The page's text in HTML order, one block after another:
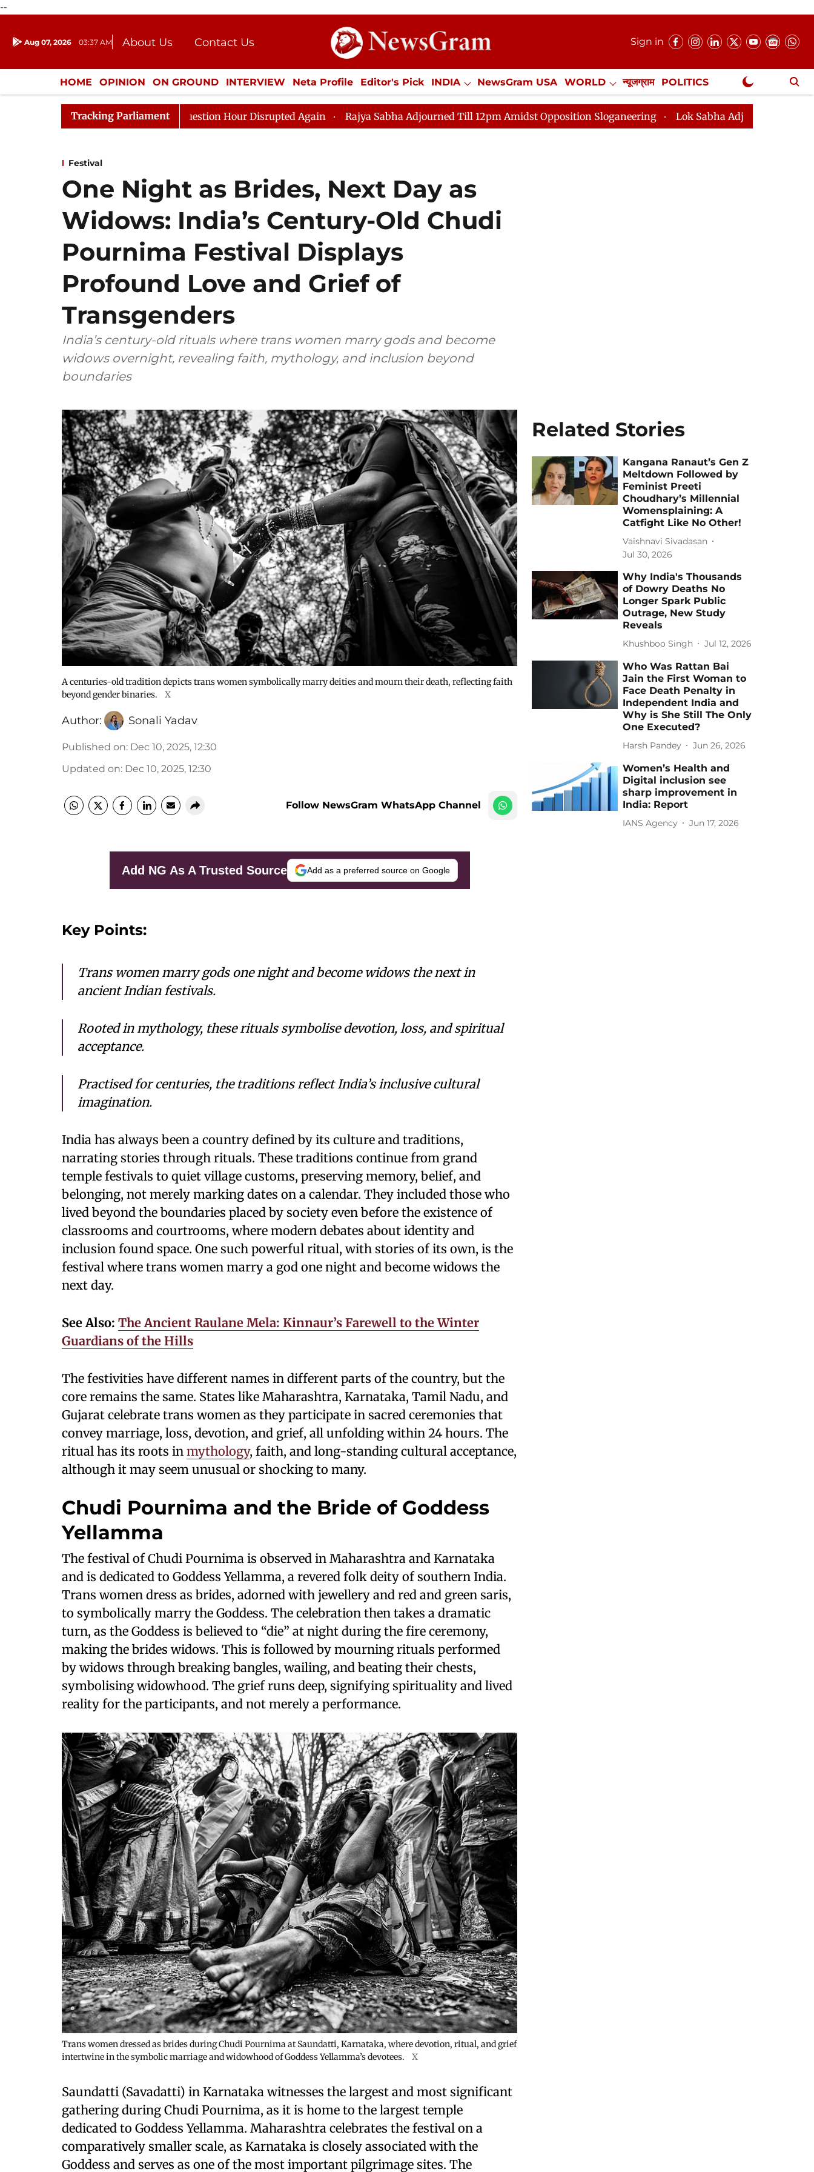
--
Aug 07, 2026 03:37 AM About Us
Contact Us
Donation
Press Kit
Sign in
HOME OPINION ON GROUND INTERVIEW Neta Profile Editor's Pick INDIA NewsGram USA WORLD न्यूजग्राम POLITICS
ENTERTAINMENT CULTURE LIFESTYLE ECONOMY SPORTS Jobs / Internships Misc. NewsGram Exclusive
Tracking Parliament
to Kiren Rijiju, Question Hour Disrupted Again Rajya Sabha Adjourned Till 12pm Amidst Opposition Sloganeering Lok Sabha Adjourned Till 2pm Three
Festival
One Night as Brides, Next Day as
Widows: India’s Century-Old Chudi
Pournima Festival Displays
Profound Love and Grief of
Transgenders
India’s century-old rituals where trans women marry gods and become
widows overnight, revealing faith, mythology, and inclusion beyond
boundaries
A centuries-old tradition depicts trans women symbolically marry deities and mourn their death, reflecting faith
beyond gender binaries.
X
Author: Sonali Yadav
Published on: Dec 10, 2025, 12:30
Updated on: Dec 10, 2025, 12:30
Follow NewsGram WhatsApp Channel
Add NG As A Trusted Source Add as a preferred source on Google
Key Points:
Trans women marry gods one night and become widows the next in
ancient Indian festivals.
Rooted in mythology, these rituals symbolise devotion, loss, and spiritual
acceptance.
Practised for centuries, the traditions reflect India’s inclusive cultural
imagination.
India has always been a country defined by its culture and traditions,
narrating stories through rituals. These traditions continue from grand
temple festivals to quiet village customs, preserving memory, belief, and
belonging, not merely marking dates on a calendar. They included those who
lived beyond the boundaries placed by society even before the existence of
classrooms and courtrooms, where modern debates about identity and
inclusion found space. One such powerful ritual, with stories of its own, is the
festival where trans women marry a god one night and become widows the
next day.
See Also: The Ancient Raulane Mela: Kinnaur’s Farewell to the Winter
Guardians of the Hills
The festivities have different names in different parts of the country, but the
core remains the same. States like Maharashtra, Karnataka, Tamil Nadu, and
Gujarat celebrate trans women as they participate in sacred ceremonies that
convey marriage, loss, devotion, and grief, all unfolding within 24 hours. The
ritual has its roots in mythology, faith, and long-standing cultural acceptance,
although it may seem unusual or shocking to many.
Chudi Pournima and the Bride of Goddess
Yellamma
The festival of Chudi Pournima is observed in Maharashtra and Karnataka
and is dedicated to Goddess Yellamma, a revered folk deity of southern India.
Trans women dress as brides, adorned with jewellery and red and green saris,
to symbolically marry the Goddess. The celebration then takes a dramatic
turn, as the Goddess is believed to “die” at night during the fire ceremony,
making the brides widows. This is followed by mourning rituals performed
by widows through breaking bangles, wailing, and beating their chests,
symbolising widowhood. The grief runs deep, signifying spirituality and lived
reality for the participants, and not merely a performance.
Trans women dressed as brides during Chudi Pournima at Saundatti, Karnataka, where devotion, ritual, and grief
intertwine in the symbolic marriage and widowhood of Goddess Yellamma’s devotees.
X
Saundatti (Savadatti) in Karnataka witnesses the largest and most significant
gathering during Chudi Pournima, as it is home to the largest temple
dedicated to Goddess Yellamma. Maharashtra celebrates the festival on a
comparatively smaller scale, as Karnataka is closely associated with the
Goddess and serves as one of the most important pilgrimage sites. The
Related Stories
Kangana Ranaut’s Gen Z
Meltdown Followed by
Feminist Preeti
Choudhary’s Millennial
Womensplaining: A
Catfight Like No Other!
Vaishnavi Sivadasan
Jul 30, 2026
Why India's Thousands
of Dowry Deaths No
Longer Spark Public
Outrage, New Study
Reveals
Khushboo Singh Jul 12, 2026
Who Was Rattan Bai
Jain the First Woman to
Face Death Penalty in
Independent India and
Why is She Still The Only
One Executed?
Harsh Pandey Jun 26, 2026
Women’s Health and
Digital inclusion see
sharp improvement in
India: Report
IANS Agency Jun 17, 2026